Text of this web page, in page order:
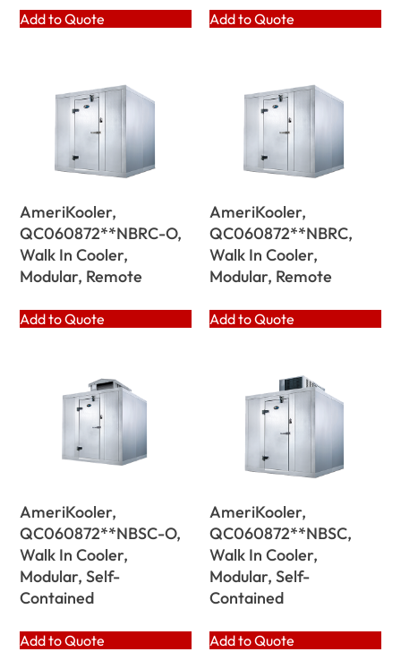
Add to Quote Add to Quote
AmeriKooler,
QC060872**NBRC-O,
Walk In Cooler,
Modular, Remote
Add to Quote
AmeriKooler,
QC060872**NBRC,
Walk In Cooler,
Modular, Remote
Add to Quote
AmeriKooler,
QC060872**NBSC-O,
Walk In Cooler,
Modular, Self-
Contained
Add to Quote
AmeriKooler,
QC060872**NBSC,
Walk In Cooler,
Modular, Self-
Contained
Add to Quote